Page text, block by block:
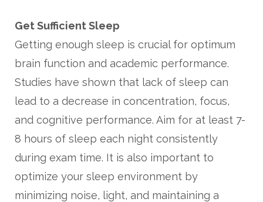
Get Sufficient Sleep
Getting enough sleep is crucial for optimum
brain function and academic performance.
Studies have shown that lack of sleep can
lead to a decrease in concentration, focus,
and cognitive performance. Aim for at least 7-
8 hours of sleep each night consistently
during exam time. It is also important to
optimize your sleep environment by
minimizing noise, light, and maintaining a